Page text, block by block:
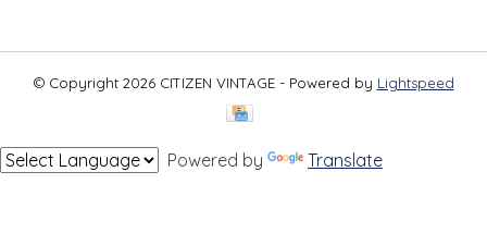
© Copyright 2026 CITIZEN VINTAGE - Powered by Lightspeed
Powered by Translate